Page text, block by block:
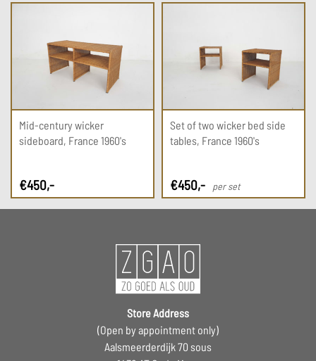
Mid-century wicker
sideboard, France 1960's
€450,-
Set of two wicker bed side
tables, France 1960's
€450,- per set
Store Address
(Open by appointment only)
Aalsmeerderdijk 70 sous